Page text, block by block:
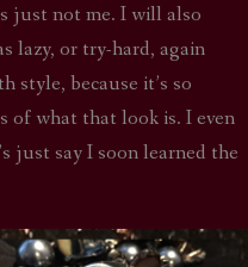
just not me. I will also
lazy, or try-hard, again
style, because it’s so
of what that look is. I even
just say I soon learned the